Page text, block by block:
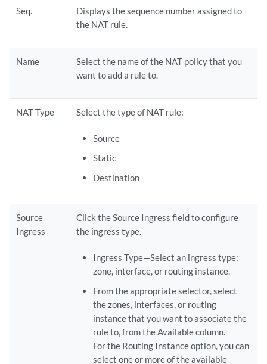
Seq.
Displays the sequence number assigned to
the NAT rule.
Name
Select the name of the NAT policy that you
want to add a rule to.
NAT Type Select the type of NAT rule:
Source
Static
Destination
Source
Ingress
Click the Source Ingress field to configure
the ingress type.
Ingress Type—Select an ingress type:
zone, interface, or routing instance.
From the appropriate selector, select
the zones, interfaces, or routing
instance that you want to associate the
rule to, from the Available column.
For the Routing Instance option, you can
select one or more of the available